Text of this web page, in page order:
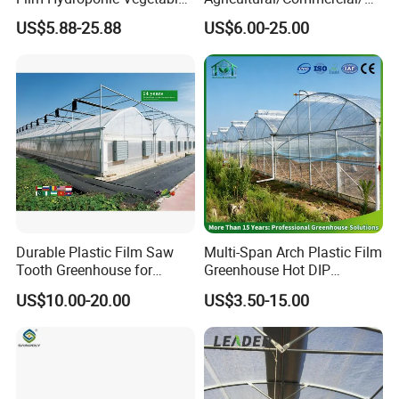
Moreover, We also have Greenhouse Materials, they can
Including greenhouse materials comprise Skeleton
system, Aluminum-profile system, Covering system,
Shading system, Ventilation system, Cooling system,
Heating system, Seedbed system & irrigation system,
Hydroponic system.
Garden Greenhouse for
Medicinal Herb Commercial
Environmental
Controlirrigation System
US$5.88-25.88
riculture/
Hydroponics/Prefabricate
Plastic Po/PE Film Tunnel
Greenhouse for
Tomatoes/Cucumber/Pepp
ers/Strawberry/Vegetable
US$6.00-25.00
Durable Plastic Film Saw
Tooth Greenhouse for
Optimal Ventilation
US$10.00-20.00
Multi-Span Arch Plastic Film
Greenhouse Hot DIP
Galvanized Steel Frame
Ventilation for Commercial
Vegetable Flower Fruit
Nursery Hydroponic
Agriculture Farm
US$3.50-15.00